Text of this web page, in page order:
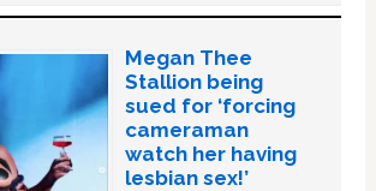
Megan Thee
Stallion being
sued for ‘forcing
cameraman
watch her having
lesbian sex!’